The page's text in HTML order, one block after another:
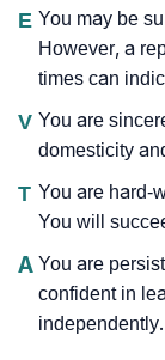
E You may be
However, a
times can
V You are
domesticity
T You are hard-
You will
A You are
confident in
independently.